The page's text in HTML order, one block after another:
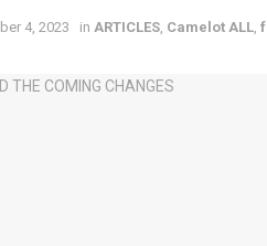
4, 2023 in ARTICLES Camelot ALL